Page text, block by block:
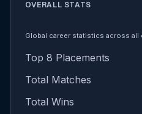
OVERALL STATS
Global career statistics across all
Top 8 Placements
Total Matches
Total Wins